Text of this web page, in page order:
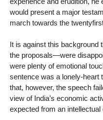
would present a major
march towards the
It is against this
the proposals—were
were plenty of emotional
sentence was a lonely-heart
that, however, the speech
view of India’s economic
expected from an intellectual